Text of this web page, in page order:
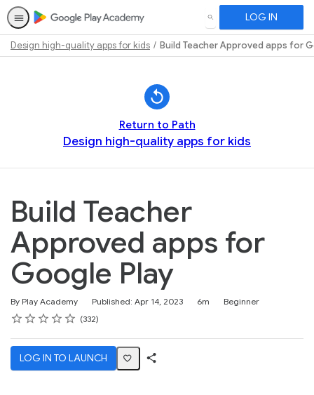
SEARCH LOG IN
Design high-quality apps for kids Build Teacher Approved apps for
Return to Path
Design high-quality apps for kids
Build Teacher
Approved apps for
Google Play
By Play Academy Published: Apr 14, 2023
Duration 6m
Difficulty
Beginner
Rating
1 star
2 stars
3 stars
4 stars
5 stars
Average rating: 4.7 332
332 reviews
LOG IN TO LAUNCH